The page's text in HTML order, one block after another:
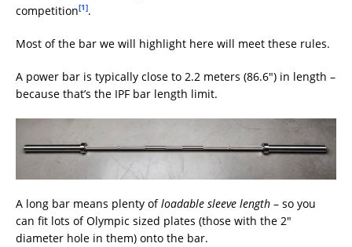
competition[1].
Most of the bar we will highlight here will meet these rules.
A power bar is typically close to 2.2 meters (86.6″) in length –
because that’s the IPF bar length limit.
A long bar means plenty ofloadable sleeve length – so you
can fit lots of Olympic sized plates (those with the 2″
diameter hole in them) onto the bar.